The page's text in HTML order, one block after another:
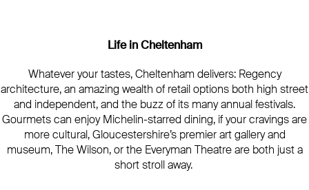
Life in Cheltenham
Whatever your tastes, Cheltenham delivers: Regency
architecture, an amazing wealth of retail options both high street
and independent, and the buzz of its many annual festivals.
Gourmets can enjoy Michelin-starred dining, if your cravings are
more cultural, Gloucestershire’s premier art gallery and
museum, The Wilson, or the Everyman Theatre are both just a
short stroll away.